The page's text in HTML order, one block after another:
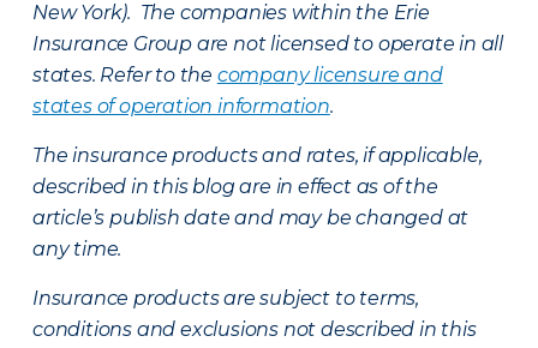
New York). The companies within the Erie
Insurance Group are not licensed to operate in all
states. Refer to the company licensure and
states of operation information.
The insurance products and rates, if applicable,
described in this blog are in effect as of the
article’s publish date and may be changed at
any time.
Insurance products are subject to terms,
conditions and exclusions not described in this